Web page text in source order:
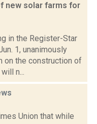
new solar farms for
in the Register-Star
1, unanimously
on the construction of
n...
Union that while